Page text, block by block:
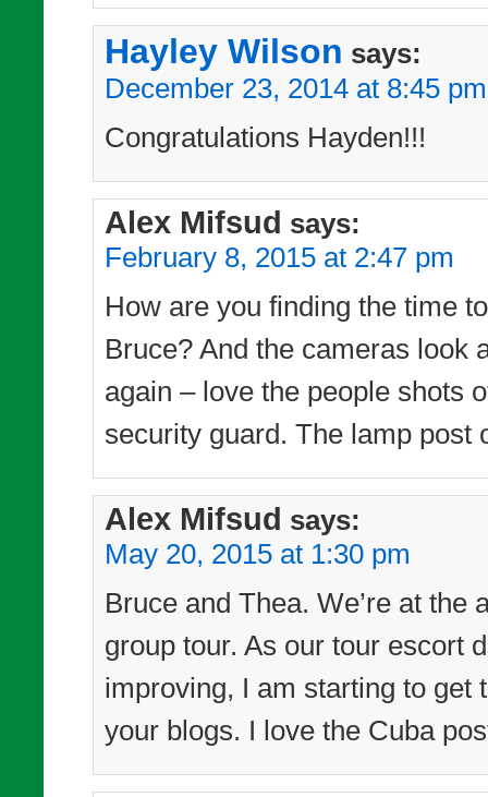
Hayley Wilson says:
December 23, 2014 at 8:45 pm
Congratulations Hayden!!!
Alex Mifsud says:
February 8, 2015 at 2:47 pm
How are you finding the time
Bruce? And the cameras look
again – love the people shots
security guard. The lamp post
Alex Mifsud says:
May 20, 2015 at 1:30 pm
Bruce and Thea. We’re at
group tour. As our tour escort
improving, I am starting to get
your blogs. I love the Cuba